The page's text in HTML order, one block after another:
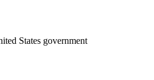
States government